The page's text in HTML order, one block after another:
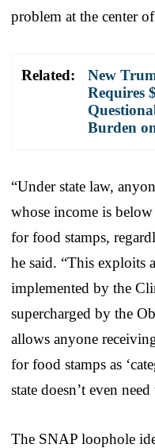
problem at the center
Related:
New
Requires
Burden
“Under state law,
whose income is
for food stamps,
he said. “This
implemented by the
supercharged by the
allows anyone
for food stamps as
state doesn’t even
The SNAP loophole